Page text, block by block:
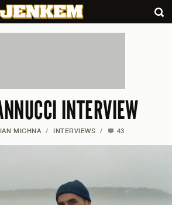
INTERVIEW
IAN MICHNA / INTERVIEWS / 43